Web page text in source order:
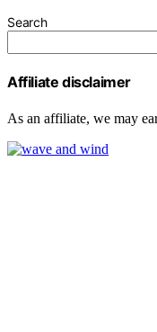
Search
Affiliate disclaimer
As an affiliate, we may